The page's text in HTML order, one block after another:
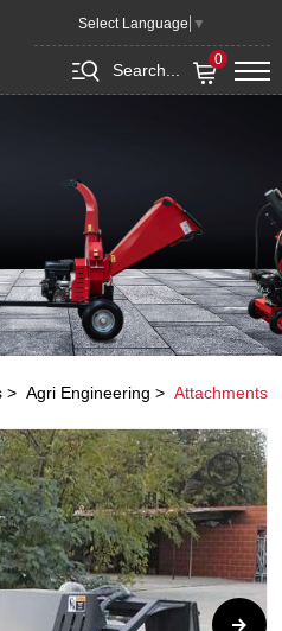
Select Language ▼
Search...
0
Agri Engineering Attachments